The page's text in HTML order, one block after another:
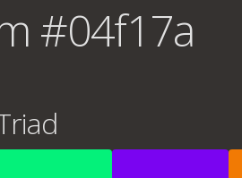
#04f17a